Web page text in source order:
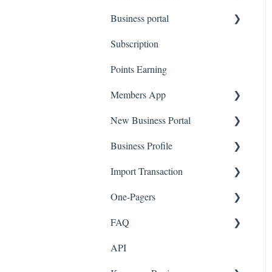
QR code Integration
Business portal
Upload Clients
Transaction List
Branches
Subscription
Points Earning
Members App
Web App
Mobile App
New Business Portal
Offers
Marketing
Business Profile
Branches
Social Media
Import Transaction
Import Transactions
One-Pagers
Marketing
Referral
FAQ
FAQ- Lightspeed R Series
API